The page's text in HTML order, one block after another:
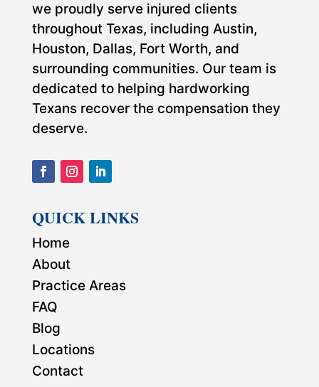
we proudly serve injured clients
throughout Texas, including Austin,
Houston, Dallas, Fort Worth, and
surrounding communities. Our team is
dedicated to helping hardworking
Texans recover the compensation they
deserve.
QUICK LINKS
Home
About
Practice Areas
FAQ
Blog
Locations
Contact